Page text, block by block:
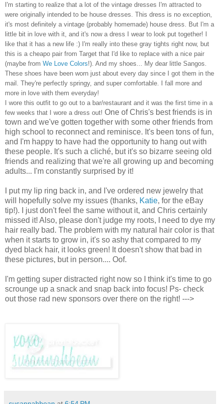
I'm starting to realize that a lot of the vintage dresses I'm attracted to
were originally intended to be house dresses. This dress is no exception,
it's most definitely a vintage (probably homemade) house dress. But I'm a
little bit in love with it, and it's now a dress I wear to look put together! I
like that it has a new life :) I'm really into these gray tights right now, but
this is a cheapo pair from Target that I'd like to replace with a nice pair
(maybe from We Love Colors!). And my shoes... My dear little Sangos.
These shoes have been worn just about every day since I got them in the
mail. They're perfectly springy, and super comfortable. I fall more and
more in love with them everyday!
I wore this outfit to go out to a bar/restaurant and it was the first time in a
few weeks that I wore a dress out! One of Chris's best friends is in
town and we've gotten together with some other friends from
high school to reconnect and reminisce. It's been tons of fun,
and I'm happy to have had the opportunity to hang out with
these people. It's such a cliché, but it's so bizarre seeing old
friends and realizing that we're all growing up and becoming
adults... I'm constantly surprised by it!
I put my lip ring back in, and I've ordered new jewelry that
will hopefully solve my issues (thanks, Katie, for the eBay
tip!). I just don't feel the same without it, and Chris certainly
missed it! Also, please don't judge my roots, I need to dye my
hair really bad. The problem with my natural hair color is that
when it starts to grow in, it's so ashy that compared to my
dyed black hair, it looks green! It doesn't show that bad in
these pictures, but in person.... Oof.
I'm getting super distracted right now so I think it's time to go
scrounge up a snack and snap back into focus! Ps- check
out those rad new sponsors over there on the right! --->